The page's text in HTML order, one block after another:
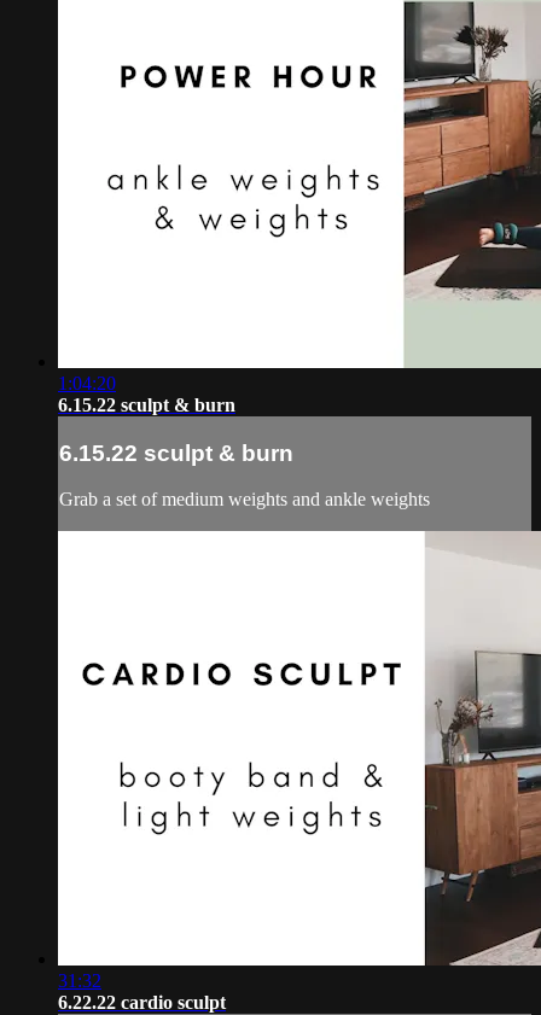
1:04:20
6.15.22 sculpt & burn
6.15.22 sculpt & burn
Grab a set of medium weights and ankle weights
31:32
6.22.22 cardio sculpt